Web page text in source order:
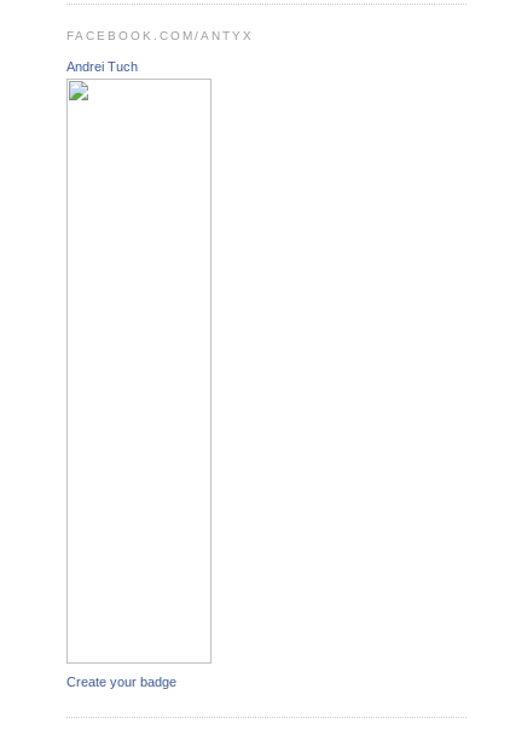
FACEBOOK.COM/ANTYX
Andrei Tuch
Create your badge